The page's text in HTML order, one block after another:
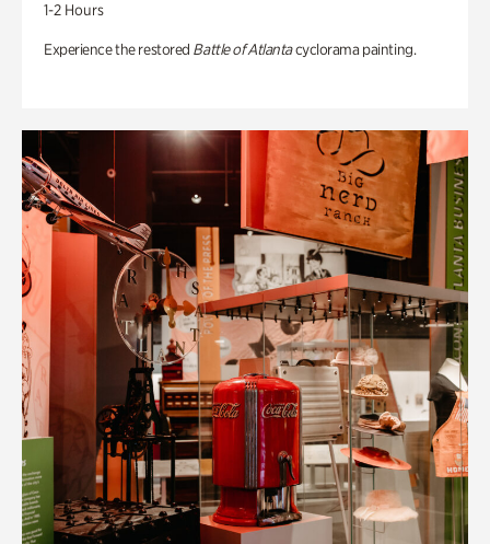
1-2 Hours
Experience the restored Battle of Atlantacyclorama painting.